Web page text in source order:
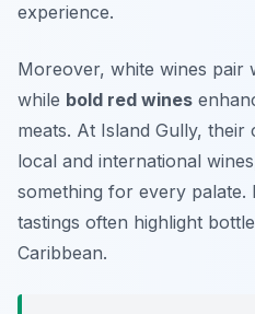
experience.
Moreover, white wines pair
while bold red wines
meats. At Island Gully,
local and international
something for every palate.
tastings often highlight
Caribbean.